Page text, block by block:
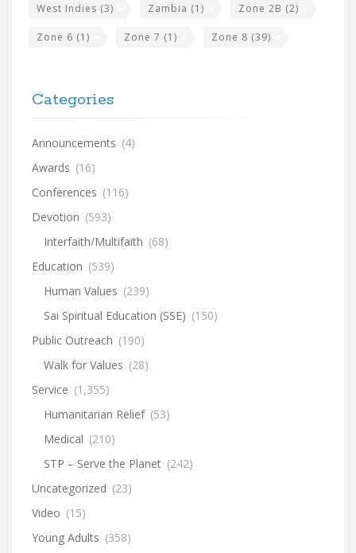
West Indies (3) Zambia (1) Zone 2B (2)
Zone 6 (1) Zone 7 (1) Zone 8 (39)
Categories
Announcements (4)
Awards (16)
Conferences (116)
Devotion (593)
Interfaith/Multifaith (68)
Education (539)
Human Values (239)
Sai Spiritual Education (SSE) (150)
Public Outreach (190)
Walk for Values (28)
Service (1,355)
Humanitarian Relief (53)
Medical (210)
STP – Serve the Planet (242)
Uncategorized (23)
Video (15)
Young Adults (358)